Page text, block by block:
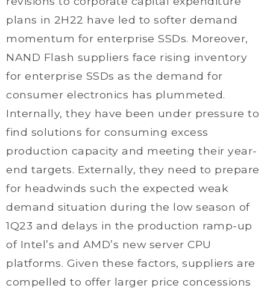
plans in 2H22 have led to softer demand
momentum for enterprise SSDs. Moreover,
NAND Flash suppliers face rising inventory
for enterprise SSDs as the demand for
consumer electronics has plummeted.
Internally, they have been under pressure to
find solutions for consuming excess
production capacity and meeting their year-
end targets. Externally, they need to prepare
for headwinds such the expected weak
demand situation during the low season of
1Q23 and delays in the production ramp-up
of Intel’s and AMD’s new server CPU
platforms. Given these factors, suppliers are
compelled to offer larger price concessions